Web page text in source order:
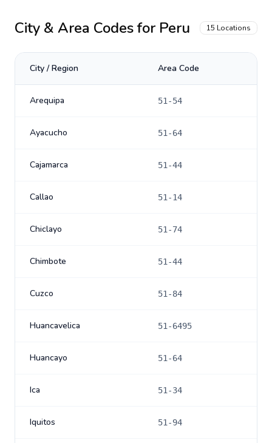
City & Area Codes for Peru 15 Locations
City / Region Area Code
Arequipa 51-54
Ayacucho 51-64
Cajamarca 51-44
Callao 51-14
Chiclayo 51-74
Chimbote 51-44
Cuzco 51-84
Huancavelica 51-6495
Huancayo 51-64
Ica 51-34
Iquitos 51-94